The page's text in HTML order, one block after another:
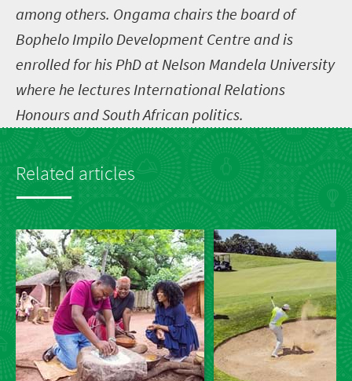
among others. Ongama chairs the board of
Bophelo Impilo Development Centre and is
enrolled for his PhD at Nelson Mandela University
where he lectures International Relations
Honours and South African politics.
Related articles